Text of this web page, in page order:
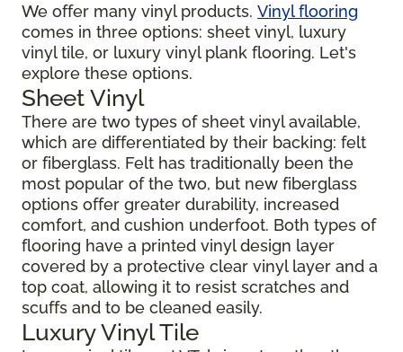
We offer many vinyl products. Vinyl flooring
comes in three options: sheet vinyl, luxury
vinyl tile, or luxury vinyl plank flooring. Let's
explore these options.
Sheet Vinyl
There are two types of sheet vinyl available,
which are differentiated by their backing: felt
or fiberglass. Felt has traditionally been the
most popular of the two, but new fiberglass
options offer greater durability, increased
comfort, and cushion underfoot. Both types of
flooring have a printed vinyl design layer
covered by a protective clear vinyl layer and a
top coat, allowing it to resist scratches and
scuffs and to be cleaned easily.
Luxury Vinyl Tile